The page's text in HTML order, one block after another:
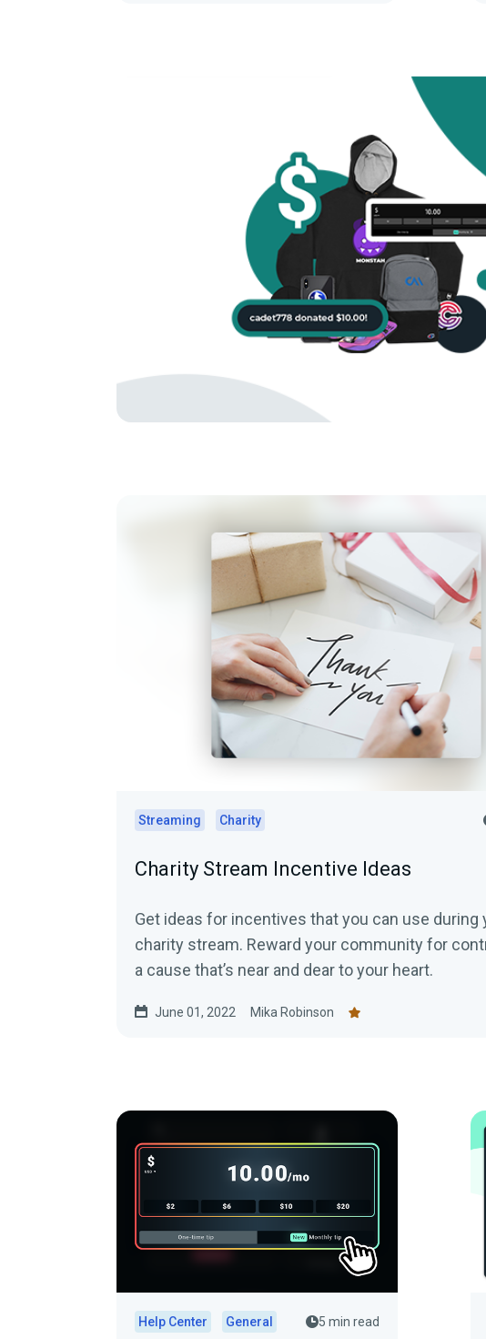
Streaming Charity
Charity Stream Incentive Ideas
Get ideas for incentives that you can use during
charity stream. Reward your community for
a cause that’s near and dear to your heart.
June 01, 2022 Mika Robinson
Help Center General 5 min read